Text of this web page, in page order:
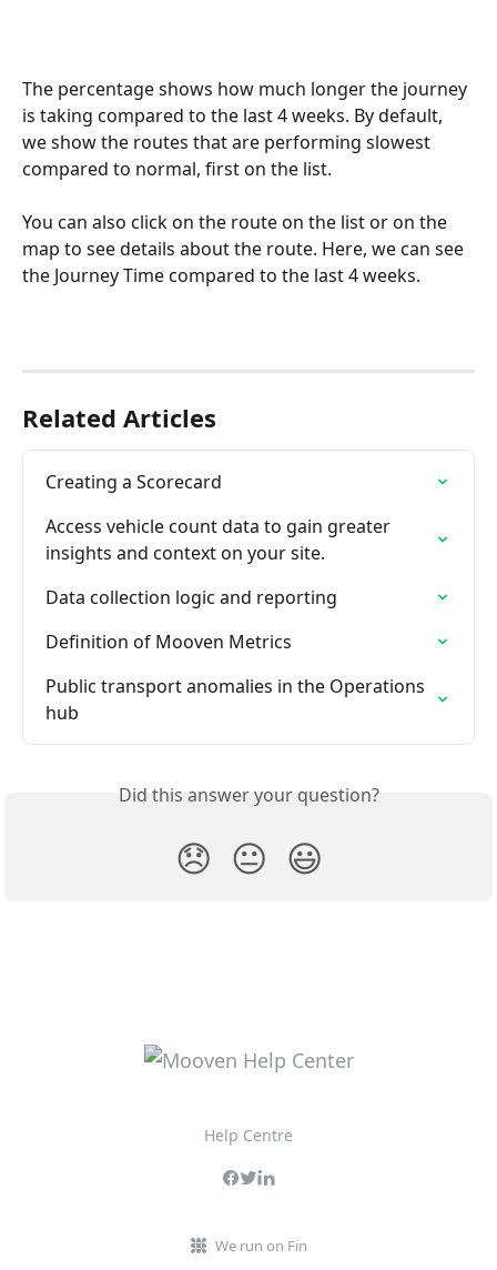
The percentage shows how much longer the journey
is taking compared to the last 4 weeks. By default,
we show the routes that are performing slowest
compared to normal, first on the list.
You can also click on the route on the list or on the
map to see details about the route. Here, we can see
the Journey Time compared to the last 4 weeks.
Related Articles
Creating a Scorecard
Access vehicle count data to gain greater
insights and context on your site.
Data collection logic and reporting
Definition of Mooven Metrics
Public transport anomalies in the Operations
hub
Did this answer your question?
😞 😐 😃
Help Centre
We run on Fin